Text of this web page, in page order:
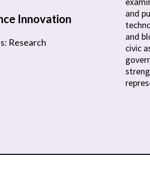
Innovation
Research
and
and
civic